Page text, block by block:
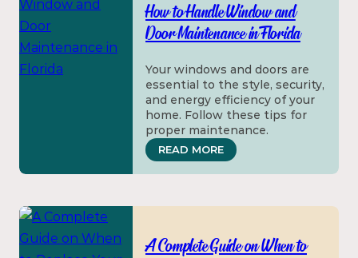
How to Handle Window and
Door Maintenance in Florida
Your windows and doors are
essential to the style, security,
and energy efficiency of your
home. Follow these tips for
proper maintenance.
READ MORE: HOW TO HANDLE
A Complete Guide on When to